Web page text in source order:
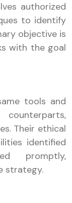
authorized
to identify
objective is
with the goal
tools and
Their ethical
identified
promptly,
strategy.